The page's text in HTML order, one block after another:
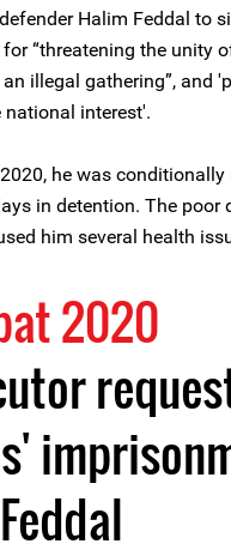
Halim Feddal to
“threatening the unity
illegal gathering”, and
interest'.
he was conditionally
in detention. The poor
him several health
2020